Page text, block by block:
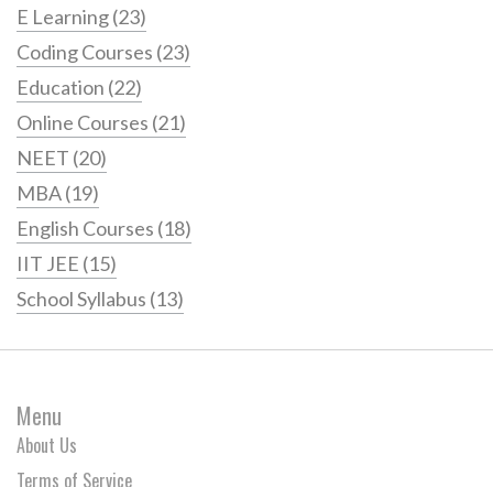
E Learning(23)
Coding Courses (23)
Education (22)
Online Courses (21)
NEET (20)
MBA(19)
English Courses (18)
IIT JEE (15)
School Syllabus (13)
Menu
About Us
Terms of Service